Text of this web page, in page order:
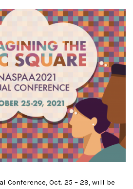
Conference, Oct. 25 – 29, will be